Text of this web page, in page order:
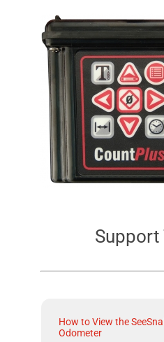
Support
How to View the
Odometer